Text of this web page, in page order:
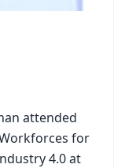
attended
for
4.0 at